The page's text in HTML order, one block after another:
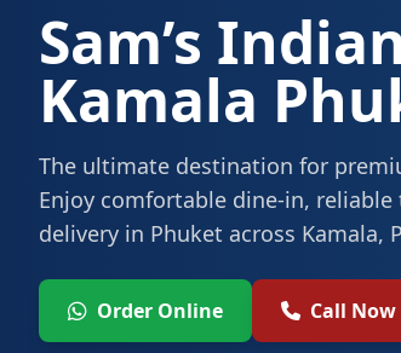
Sam’s
Kamala
The ultimate destination for
Enjoy comfortable dine-in,
delivery in Phuket across Kamala,
Order Online Call Now